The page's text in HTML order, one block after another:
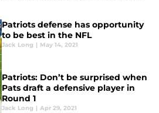
Patriots defense has opportunity
to be best in the NFL
Jack Long | May 14, 2021
Patriots: Don’t be surprised when
Pats draft a defensive player in
Round 1
Jack Long | Apr 29, 2021